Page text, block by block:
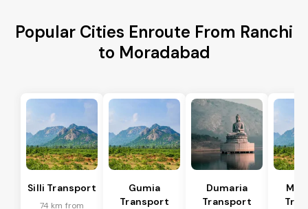
Popular Cities Enroute From Ranchi
to Moradabad
Silli Transport
74 km from
Gumia
Transport
Dumaria
Transport